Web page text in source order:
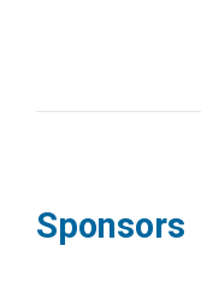
Sponsors